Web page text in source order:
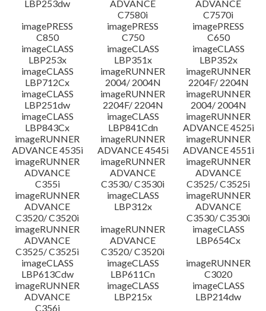
LBP253dw
ADVANCE
C7580i
ADVANCE
C7570i
imagePRESS
C850
imagePRESS
C750
imagePRESS
C650
imageCLASS
LBP253x
imageCLASS
LBP351x
imageCLASS
LBP352x
imageCLASS
LBP712Cx
imageRUNNER
2004/ 2004N
imageRUNNER
2204F/ 2204N
imageCLASS
LBP251dw
imageRUNNER
2204F/ 2204N
imageRUNNER
2004/ 2004N
imageCLASS
LBP843Cx
imageCLASS
LBP841Cdn
imageRUNNER
ADVANCE 4525i
imageRUNNER
ADVANCE 4535i
imageRUNNER
ADVANCE 4545i
imageRUNNER
ADVANCE 4551i
imageRUNNER
ADVANCE
C355i
imageRUNNER
ADVANCE
C3530/ C3530i
imageRUNNER
ADVANCE
C3525/ C3525i
imageRUNNER
ADVANCE
C3520/ C3520i
imageCLASS
LBP312x
imageRUNNER
ADVANCE
C3530/ C3530i
imageRUNNER
ADVANCE
C3525/ C3525i
imageRUNNER
ADVANCE
C3520/ C3520i
imageCLASS
LBP654Cx
imageCLASS
LBP613Cdw
imageCLASS
LBP611Cn
imageRUNNER
C3020
imageRUNNER
ADVANCE
C356i
imageCLASS
LBP215x
imageCLASS
LBP214dw